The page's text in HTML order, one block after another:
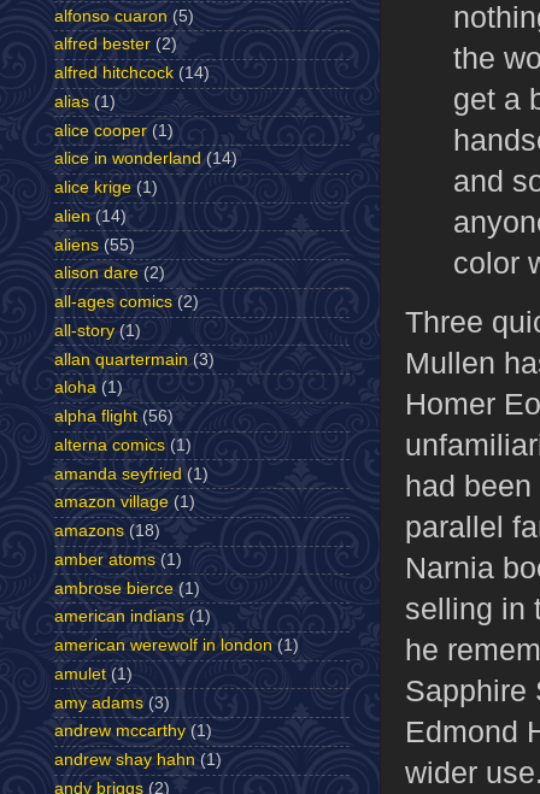
the
get a
and
color
Three
Mullen
Homer
had
parallel
Narnia
selling in
he
Sapphire
Edmond
wider
alfonso cuaron (5)
alfred bester (2)
alfred hitchcock (14)
alias (1)
alice cooper (1)
alice in wonderland (14)
alice krige (1)
alien (14)
aliens (55)
alison dare (2)
all-ages comics (2)
all-story (1)
allan quartermain (3)
aloha (1)
alpha flight (56)
alterna comics (1)
amanda seyfried (1)
amazon village (1)
amazons (18)
amber atoms (1)
ambrose bierce (1)
american indians (1)
american werewolf in london (1)
amulet (1)
amy adams (3)
andrew mccarthy (1)
andrew shay hahn (1)
andy briggs (2)